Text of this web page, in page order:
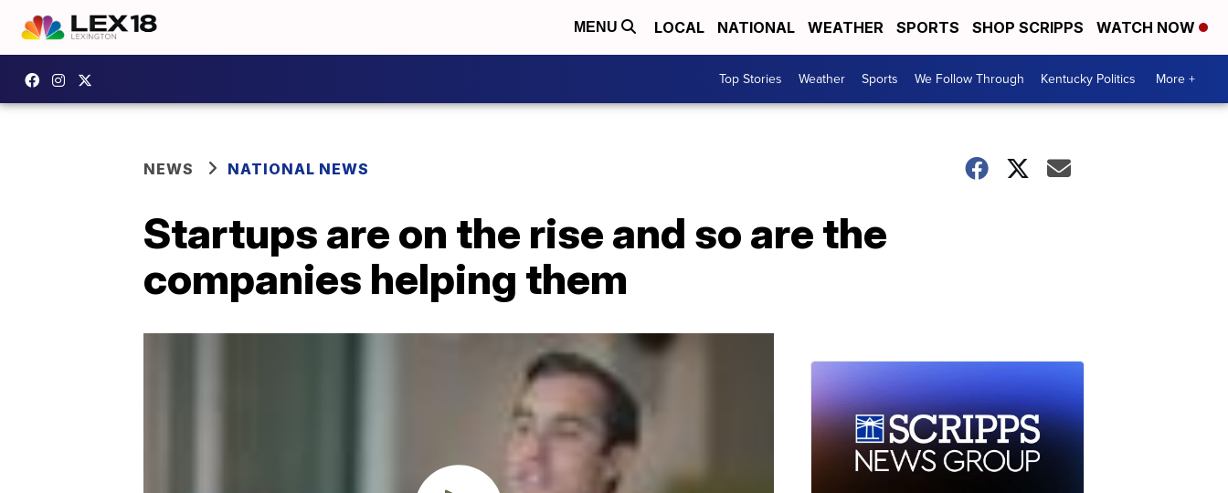
MENU LOCAL NATIONAL WEATHER SPORTS SHOP SCRIPPS WATCH NOW
Top Stories Weather Sports We Follow Through Kentucky Politics More +
NEWS NATIONAL NEWS
Startups are on the rise and so are the
companies helping them